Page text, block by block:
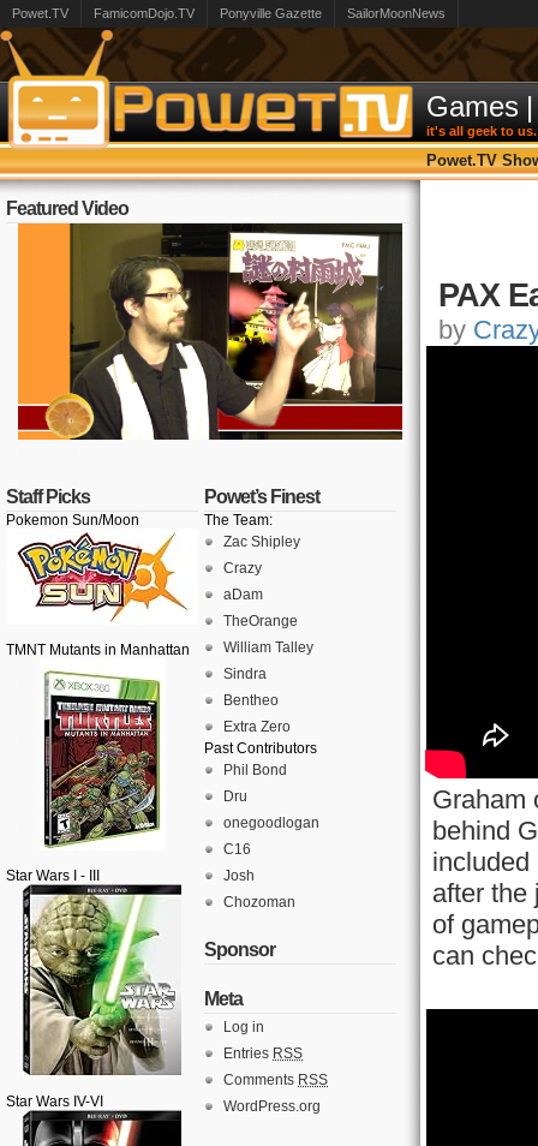
Powet.TV FamicomDojo.TV Ponyville Gazette SailorMoonNews
Games |
it's all geek to us.
Powet.TV
Featured Video
Staff Picks
Pokemon Sun/Moon
TMNT Mutants in Manhattan
Star Wars I - III
Star Wars IV-VI
Powet’s Finest
The Team:
Zac Shipley
Crazy
aDam
TheOrange
William Talley
Sindra
Bentheo
Extra Zero
Past Contributors
Phil Bond
Dru
onegoodlogan
C16
Josh
Chozoman
Sponsor
Meta
Log in
Entries RSS
Comments RSS
WordPress.org
PAX
by Crazy
Graham
behind
included
after the
of
can